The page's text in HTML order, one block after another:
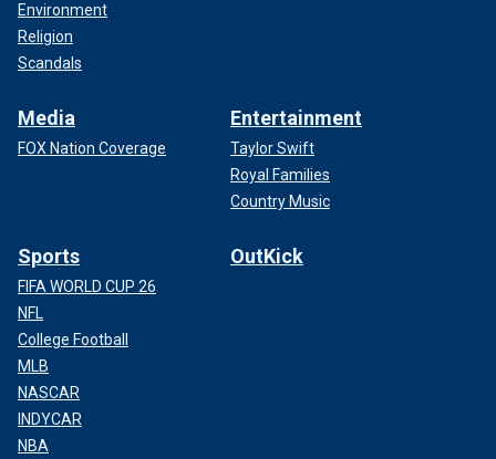
Environment
Religion
Scandals
Media
FOX Nation Coverage
Entertainment
Taylor Swift
Royal Families
Country Music
Sports
FIFA WORLD CUP 26
NFL
College Football
MLB
NASCAR
INDYCAR
NBA
OutKick